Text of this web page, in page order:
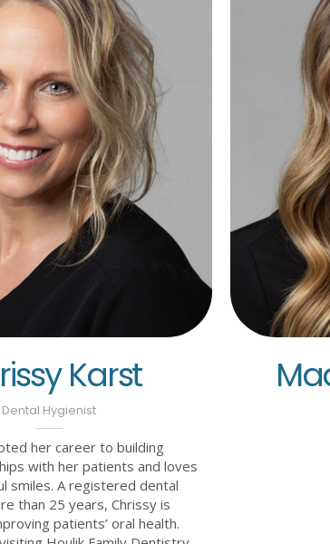
Karst
Dental Hygienist
her career to building
with her patients and loves
smiles. A registered dental
than 25 years, Chrissy is
patients’ oral health.